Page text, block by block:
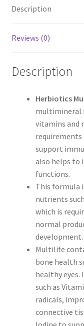
Description
Reviews (0)
Description
Herbiotics
multimineral
vitamins
support
also helps to
functions.
This formula
nutrients
which is
normal
development.
Multilife
bone health
healthy
such as
radicals,
connective